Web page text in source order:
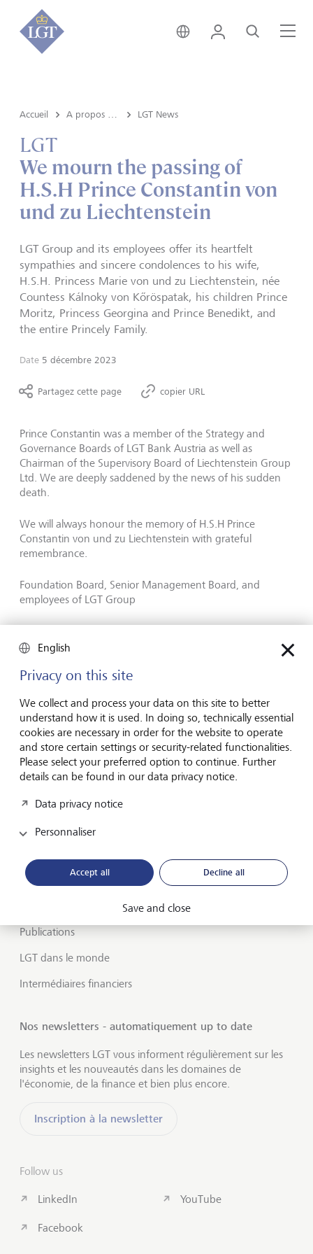
Suisse • français
Login Recherche
Accueil LGT News
LGT
We mourn the passing of
H.S.H Prince Constantin von
und zu Liechtenstein
LGT Group and its employees offer its heartfelt
sympathies and sincere condolences to his wife,
H.S.H. Princess Marie von und zu Liechtenstein, née
Countess Kálnoky von Kőröspatak, his children Prince
Moritz, Princess Georgina and Prince Benedikt, and
the entire Princely Family.
Date 5 décembre 2023
Partagez cette page copier URL
Prince Constantin was a member of the Strategy and
Governance Boards of LGT Bank Austria as well as
Chairman of the Supervisory Board of Liechtenstein Group
Ltd. We are deeply saddened by the news of his sudden
death.
We will always honour the memory of H.S.H Prince
Constantin von und zu Liechtenstein with grateful
remembrance.
Foundation Board, Senior Management Board, and
employees of LGT Group
générations
A propos de LGT
Carrières
Insights et vue du marché
LGT SmartBanking
Publications
LGT dans le monde
Intermédiaires financiers
Nos newsletters - automatiquement up to date
Les newsletters LGT vous informent régulièrement sur les
insights et les nouveautés dans les domaines de
l'économie, de la finance et bien plus encore.
Inscription à la newsletter
Follow us
LinkedIn
Facebook
YouTube
English
Privacy on this site
We collect and process your data on this site to better
understand how it is used. In doing so, technically essential
cookies are necessary in order for the website to operate
and store certain settings or security-related functionalities.
Please select your preferred option to continue. Further
details can be found in our data privacy notice.
Data privacy notice
Personnaliser
Accept all Decline all
Save and close